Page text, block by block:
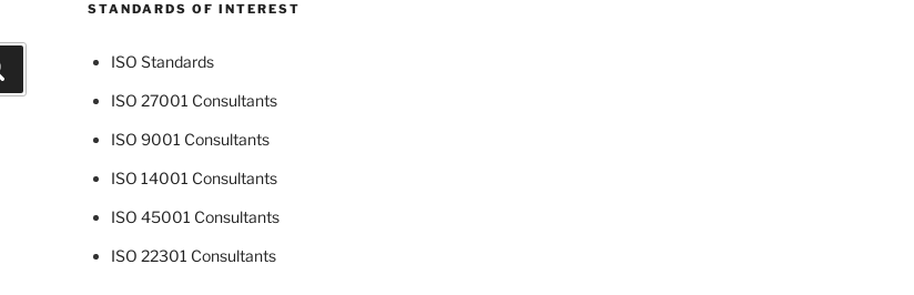
STANDARDS OF INTEREST
ISO Standards
ISO 27001 Consultants
ISO 9001 Consultants
ISO 14001 Consultants
ISO 45001 Consultants
ISO 22301 Consultants